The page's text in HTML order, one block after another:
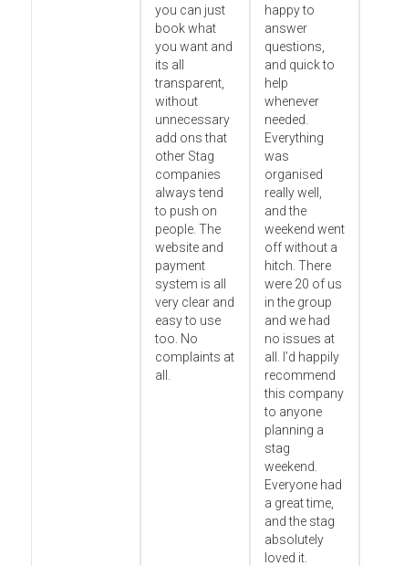
you can just
book what
you want and
its all
transparent,
without
unnecessary
add ons that
other Stag
companies
always tend
to push on
people. The
website and
payment
system is all
very clear and
easy to use
too. No
complaints at
all.
happy to
answer
questions,
and quick to
help
whenever
needed.
Everything
was
organised
really well,
and the
weekend went
off without a
hitch. There
were 20 of us
in the group
and we had
no issues at
all. I’d happily
recommend
this company
to anyone
planning a
stag
weekend.
Everyone had
a great time,
and the stag
absolutely
loved it.